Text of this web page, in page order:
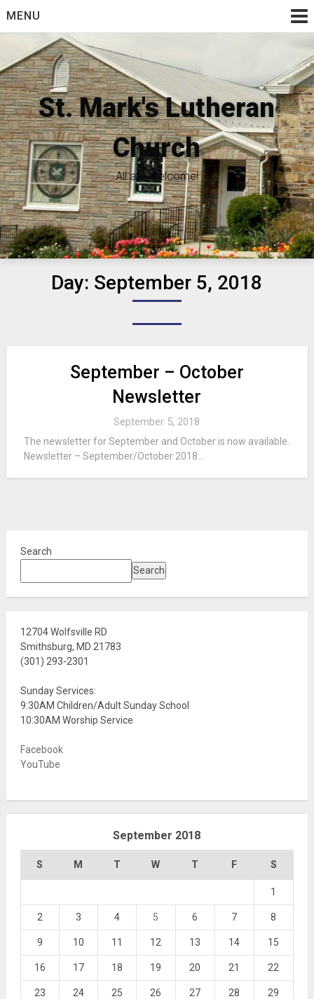
to
MENU
St. Mark's Lutheran
Church
All are Welcome!
Day: September 5, 2018
September – October
Newsletter
September 5, 2018
The newsletter for September and October is now available.
Newsletter – September/October 2018...
Search
Search
12704 Wolfsville RD
Smithsburg, MD 21783
(301) 293-2301
Sunday Services:
9:30AM Children/Adult Sunday School
10:30AM Worship Service
Facebook
YouTube
September 2018
S M T W T F S
1
2 3 4 5 6 7 8
9 10 11 12 13 14 15
16 17 18 19 20 21 22
23 24 25 26 27 28 29